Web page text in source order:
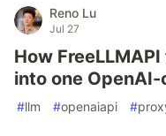
Reno Lu
Jul 27
How
into one
#llm #openaiapi #